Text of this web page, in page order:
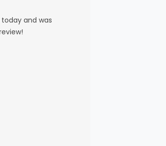
today and was